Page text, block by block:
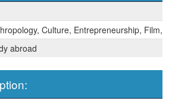
Culture, Entrepreneurship, Film,
abroad